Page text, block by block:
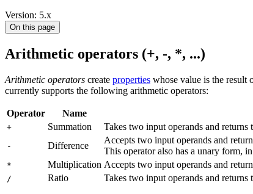
Version: 5.x
On this page
Arithmetic operators (+, -, *, ...)
Arithmetic operators create properties whose value is the result
currently supports the following arithmetic operators:
Operator Name
+ Summation Takes two input operands and returns
- Difference
Accepts two input operands and
This operator also has a unary form,
* Multiplication Accepts two input operands and
/
Ratio Takes two input operands and returns